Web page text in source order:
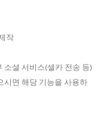
작
셜 서비스(셀카 전송 등)
시면 해당 기능을 사용하